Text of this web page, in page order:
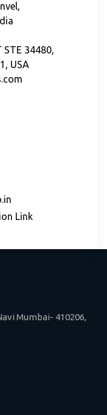
STE 34480,
USA
Link
Mumbai- 410206,